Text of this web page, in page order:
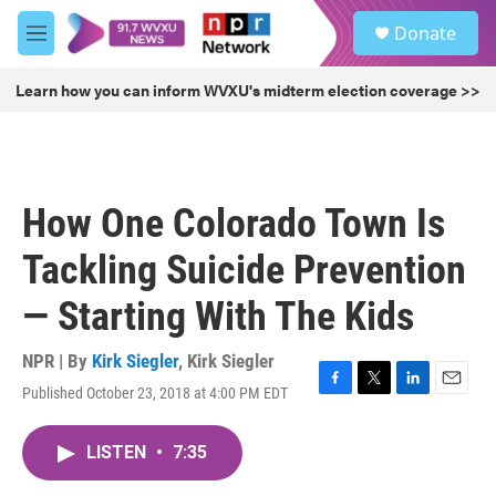
Skip to main content
M
e
u
Donate
Learn how you can inform WVXU's midterm election coverage >>
How One Colorado Town Is
Tackling Suicide Prevention
— Starting With The Kids
NPR | By Kirk Siegler, Kirk Siegler
Published October 23, 2018 at 4:00 PM EDT
F
T
L
E
LISTEN • 7:35